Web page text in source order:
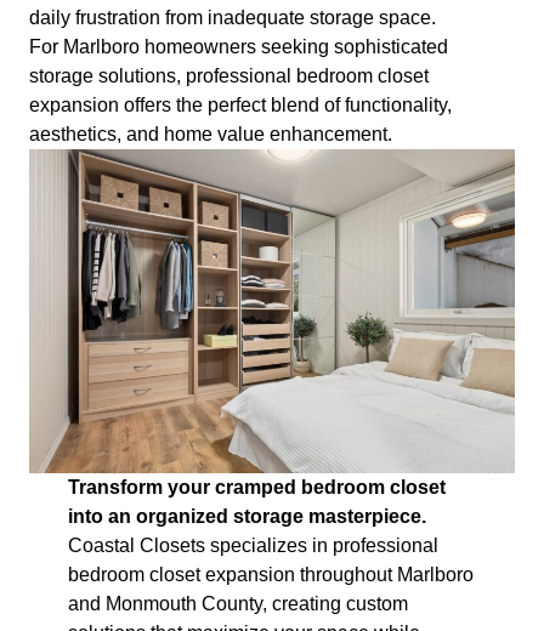
daily frustration from inadequate storage space.
For Marlboro homeowners seeking sophisticated
storage solutions, professional bedroom closet
expansion offers the perfect blend of functionality,
aesthetics, and home value enhancement.
Transform your cramped bedroom closet
into an organized storage masterpiece.
Coastal Closets specializes in professional
bedroom closet expansion throughout Marlboro
and Monmouth County, creating custom